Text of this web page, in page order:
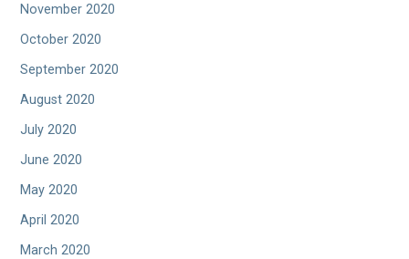
November 2020
October 2020
September 2020
August 2020
July 2020
June 2020
May 2020
April 2020
March 2020